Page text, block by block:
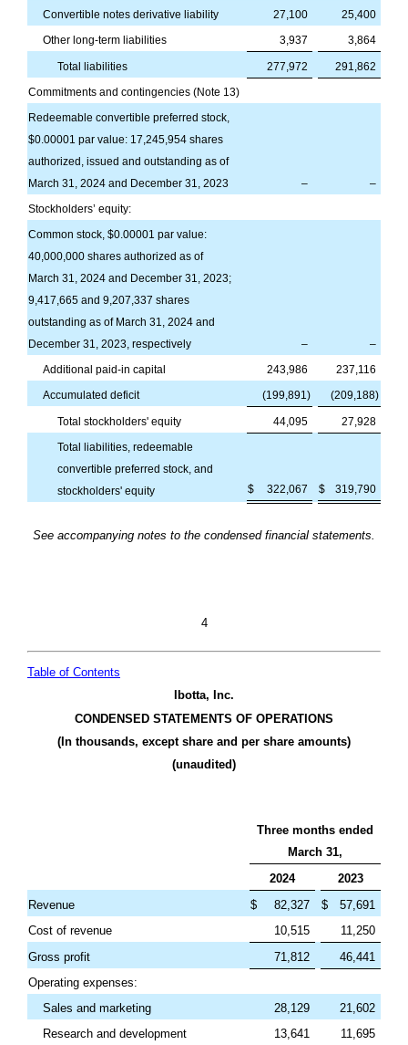
Convertible notes derivative liability
27,100
25,400
Other long-term liabilities
3,937 3,864
Total liabilities 277,972
291,862
Commitments and contingencies (Note 13)
Redeemable convertible preferred stock,
$0.00001 par value: 17,245,954 shares
authorized, issued and outstanding as of
March 31, 2024 and December 31, 2023
–
–
Stockholders’ equity:
Common stock, $0.00001 par value:
40,000,000 shares authorized as of
March 31, 2024 and December 31, 2023;
9,417,665 and9,207,337 shares
outstanding as of March 31, 2024 and
December 31, 2023, respectively
–
–
Additional paid-in capital
243,986
237,116
Accumulated deficit
(199,891) (209,188)
Total stockholders' equity 44,095
27,928
Total liabilities, redeemable
convertible preferred stock, and
stockholders' equity
$ 322,067 $ 319,790
See accompanying notes to the condensed financial statements.
4
Table of Contents
Ibotta, Inc.
CONDENSED STATEMENTS OF OPERATIONS
(In thousands, except share and per share amounts)
(unaudited)
Three months ended
March 31,
2024
2023
Revenue
$ 82,327 $
57,691
Cost of revenue
10,515
11,250
Gross profit
71,812
46,441
Operating expenses:
Sales and marketing
28,129
21,602
Research and development
13,641
11,695